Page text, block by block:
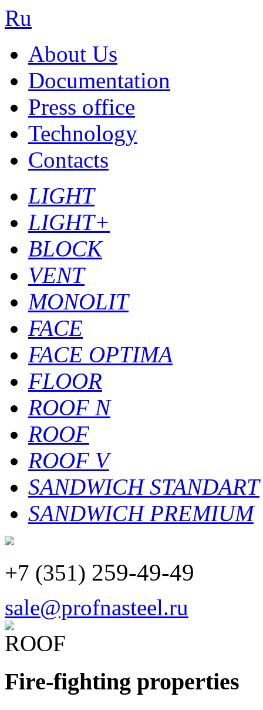
Ru
About Us
Documentation
Press office
Technology
Contacts
LIGHT
LIGHT+
BLOCK
VENT
MONOLIT
FACE
FACE OPTIMA
FLOOR
ROOF N
ROOF
ROOF V
SANDWICH STANDART
SANDWICH PREMIUM
+7 (351) 259-49-49
sale@profnasteel.ru
Fire-fighting properties